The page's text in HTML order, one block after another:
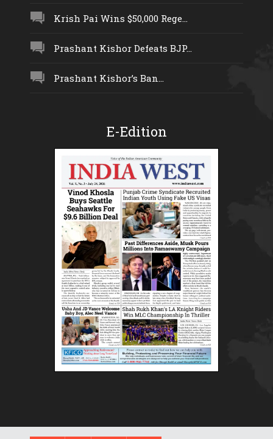
Krish Pai Wins $50,000 Rege...
Prashant Kishor Defeats BJP...
Prashant Kishor’s Ban...
E-Edition